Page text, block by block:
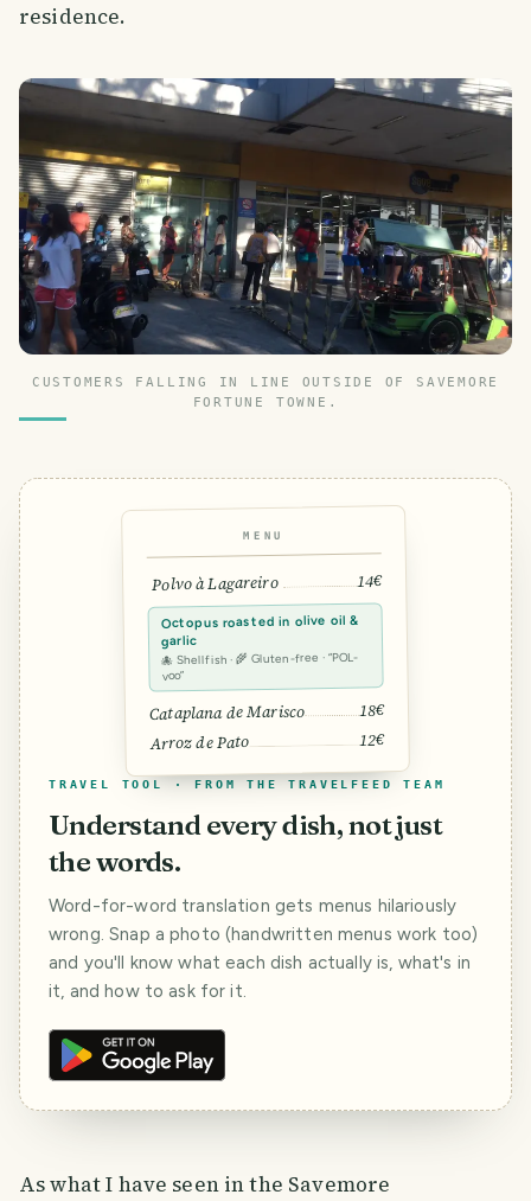
residence.
CUSTOMERS FALLING IN LINE OUTSIDE OF SAVEMORE
FORTUNE TOWNE.
MENU
Polvo à Lagareiro 14€
Octopus roasted in olive oil &
garlic
🐙 Shellfish · 🌾 Gluten-free · “POL-
voo”
Cataplana de Marisco 18€
Arroz de Pato 12€
TRAVEL TOOL · FROM THE TRAVELFEED TEAM
Understand every dish, not just
the words.
Word-for-word translation gets menus hilariously
wrong. Snap a photo (handwritten menus work too)
and you'll know what each dish actually is, what's in
it, and how to ask for it.
As what I have seen in the Savemore